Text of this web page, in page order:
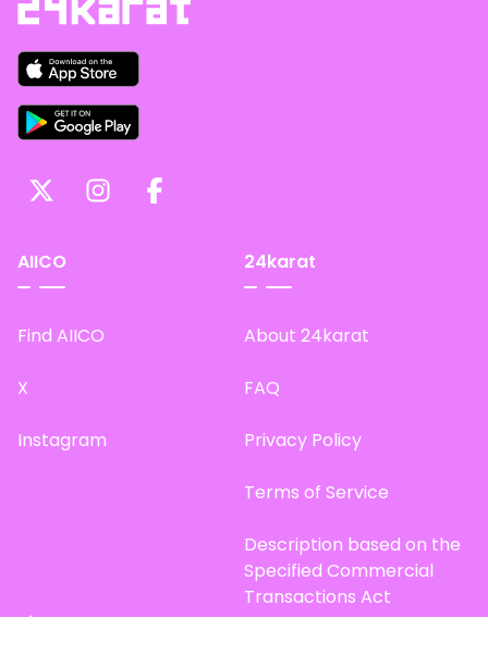
AIICO
Find AIICO
X
Instagram
24karat
About 24karat
FAQ
Privacy Policy
Terms of Service
Description based on the
Specified Commercial
Transactions Act
Site Map